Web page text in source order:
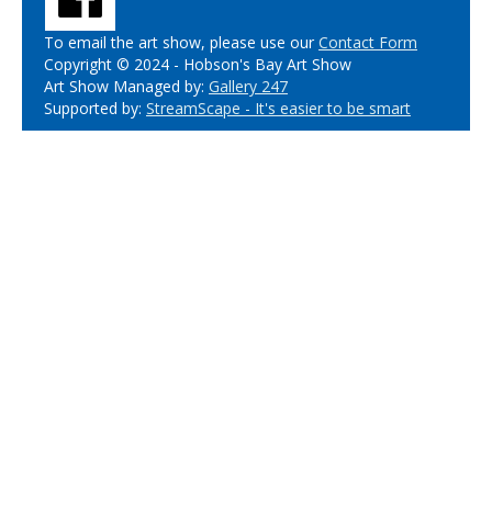
To email the art show, please use ourContact Form
Copyright © 2024 - Hobson's Bay Art Show
Art Show Managed by: Gallery 247
Supported by: StreamScape - It's easier to be smart